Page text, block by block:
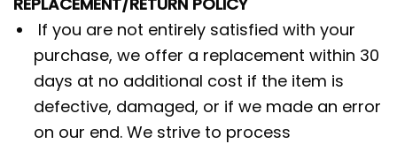
If you are not entirely satisfied with your
purchase, we offer a replacement within 30
days at no additional cost if the item is
defective, damaged, or if we made an error
on our end. We strive to process